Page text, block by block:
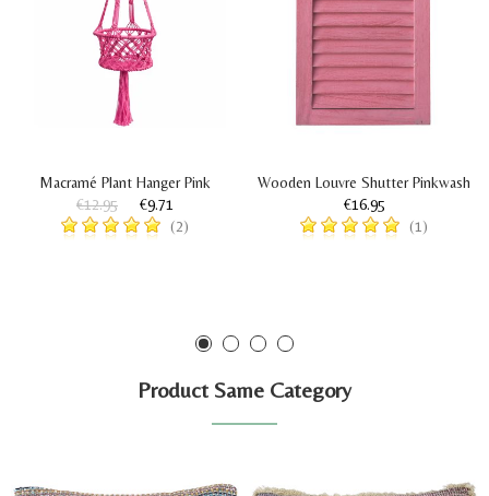
Macramé Plant Hanger Pink
€12.95
€9.71
(2)
Wooden Louvre Shutter Pinkwash
€16.95
(1)
Product Same Category